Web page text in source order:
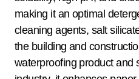
making it an optimal
cleaning agents, salt
the building and
waterproofing product and